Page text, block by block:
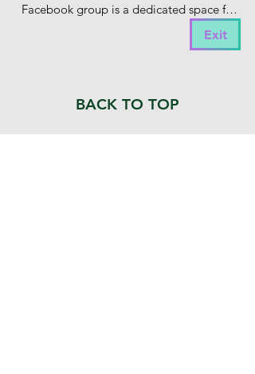
Facebook group is a dedicated space for
members to connect, collaborate, and
engage in meaningful discussions.
peers, seek guidance on projects, share
insights, and stay informed on the latest
developments in the field.
Exit
BACK TO TOP